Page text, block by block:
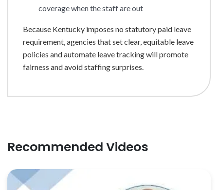
coverage when the staff are out
Because Kentucky imposes no statutory paid leave
requirement, agencies that set clear, equitable leave
policies and automate leave tracking will promote
fairness and avoid staffing surprises.
Recommended Videos